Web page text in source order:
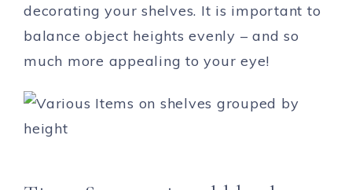
decorating your shelves. It is important to
balance object heights evenly – and so
much more appealing to your eye!